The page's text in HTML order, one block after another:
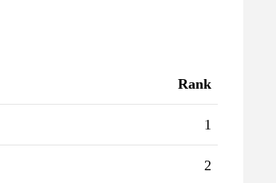
Rank
1
2